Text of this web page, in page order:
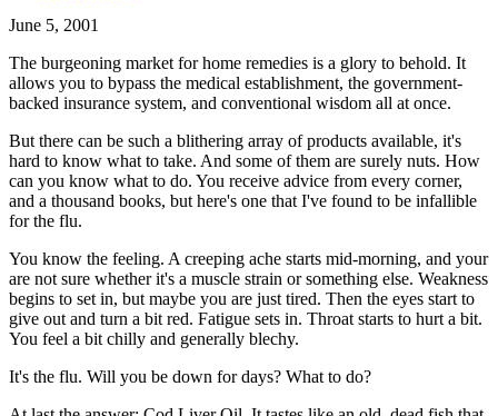
June 5, 2001
The burgeoning market for home remedies is a glory to behold. It
allows you to bypass the medical establishment, the government-
backed insurance system, and conventional wisdom all at once.
But there can be such a blithering array of products available, it's
hard to know what to take. And some of them are surely nuts. How
can you know what to do. You receive advice from every corner,
and a thousand books, but here's one that I've found to be infallible
for the flu.
You know the feeling. A creeping ache starts mid-morning, and your
are not sure whether it's a muscle strain or something else. Weakness
begins to set in, but maybe you are just tired. Then the eyes start to
give out and turn a bit red. Fatigue sets in. Throat starts to hurt a bit.
You feel a bit chilly and generally blechy.
It's the flu. Will you be down for days? What to do?